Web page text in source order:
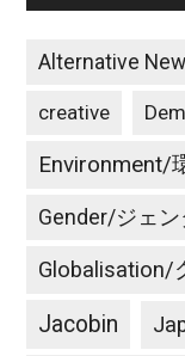
Alternative
creative
Environment/
Gender/ジェン
Globalisation/
Jacobin